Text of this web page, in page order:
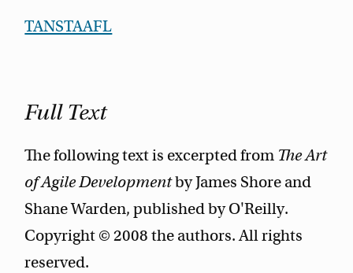
TANSTAAFL
Full Text
The following text is excerpted from The Art
of Agile Developmentby James Shore and
Shane Warden, published by O'Reilly.
Copyright © 2008 the authors. All rights
reserved.